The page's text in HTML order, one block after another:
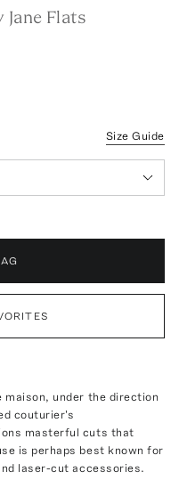
Flats
Size Guide
maison, under the direction
couturier's
masterful cuts that
is perhaps best known for
laser-cut accessories.